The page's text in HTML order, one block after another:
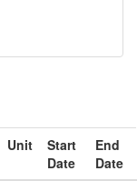
Unit
Start
Date
End
Date